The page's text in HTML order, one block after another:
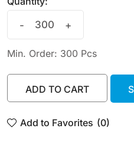
- +
Min. Order: 300 Pcs
ADD TO CART
ADD TO CART
Add to Favorites (0)